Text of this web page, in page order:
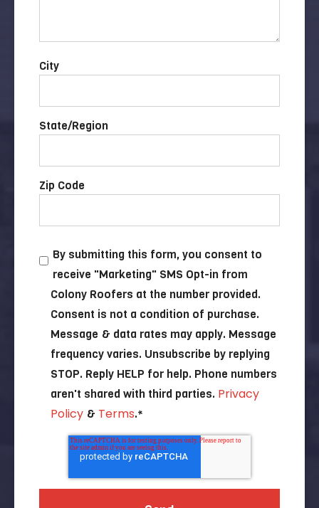
City
State/Region
Zip Code
By submitting this form, you consent to
receive "Marketing" SMS Opt-in from
Colony Roofers at the number provided.
Consent is not a condition of purchase.
Message & data rates may apply. Message
frequency varies. Unsubscribe by replying
STOP. Reply HELP for help. Phone numbers
aren't shared with third parties. Privacy
Policy & Terms.*